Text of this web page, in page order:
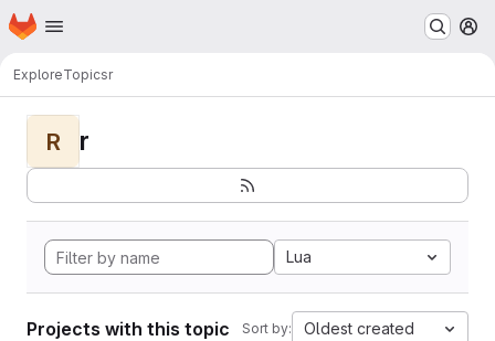
Skip to main content
Homepage
ExploreTopicsr
R r
Lua
Projects with this topic Sort by: Oldest created